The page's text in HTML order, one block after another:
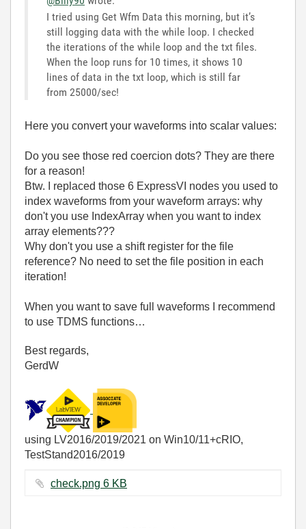
I tried using Get Wfm Data this morning, but it’s
still logging data with the while loop. I checked
the iterations of the while loop and the txt files.
When the loop runs for 10 times, it shows 10
lines of data in the txt loop, which is still far
from 25000/sec!
Here you convert your waveforms into scalar values:
Do you see those red coercion dots? They are there
for a reason!
Btw. I replaced those 6 ExpressVI nodes you used to
index waveforms from your waveform arrays: why
don't you use IndexArray when you want to index
array elements???
Why don't you use a shift register for the file
reference? No need to set the file position in each
iteration!
When you want to save full waveforms I recommend
to use TDMS functions…
Best regards,
GerdW
using LV2016/2019/2021 on Win10/11+cRIO,
TestStand2016/2019
check.png ‏6 KB